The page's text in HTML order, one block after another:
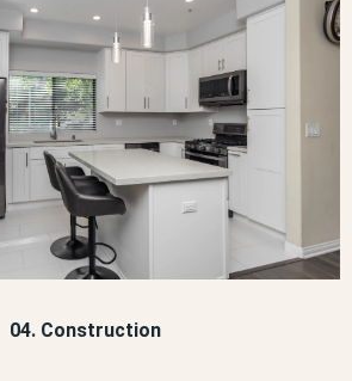
04. Construction